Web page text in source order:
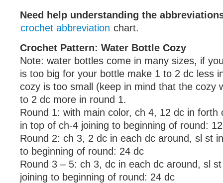
Need help understanding the
crochet abbreviation chart.
Crochet Pattern: Water Bottle Cozy
Note: water bottles come in many sizes, if
is too big for your bottle make 1 to 2 dc less
cozy is too small (keep in mind that the cozy
to 2 dc more in round 1.
Round 1: with main color, ch 4, 12 dc in forth
in top of ch-4 joining to beginning of round:
Round 2: ch 3, 2 dc in each dc around, sl st
to beginning of round: 24 dc
Round 3 – 5: ch 3, dc in each dc around, sl
joining to beginning of round: 24 dc